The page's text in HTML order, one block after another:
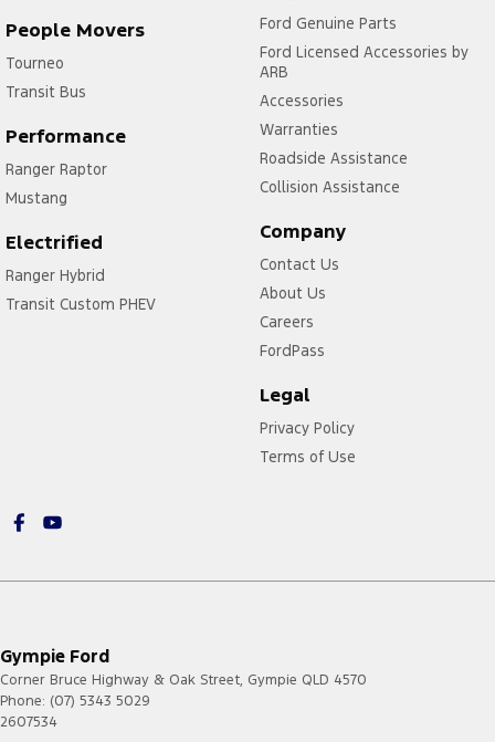
People Movers
Tourneo
Transit Bus
Performance
Ranger Raptor
Mustang
Electrified
Ranger Hybrid
Transit Custom PHEV
Ford Genuine Parts
Ford Licensed Accessories by
ARB
Accessories
Warranties
Roadside Assistance
Collision Assistance
Company
Contact Us
About Us
Careers
FordPass
Legal
Privacy Policy
Terms of Use
Gympie Ford
Corner Bruce Highway & Oak Street, Gympie QLD 4570
Phone: (07) 5343 5029
2607534